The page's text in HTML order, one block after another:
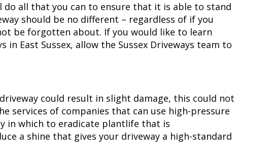
do all that you can to ensure that it is able to stand
should be no different – regardless of if you
be forgotten about. If you would like to learn
East Sussex, allow the Sussex Driveways team to
could result in slight damage, this could not
services of companies that can use high-pressure
in which to eradicate plantlife that is
a shine that gives your driveway a high-standard